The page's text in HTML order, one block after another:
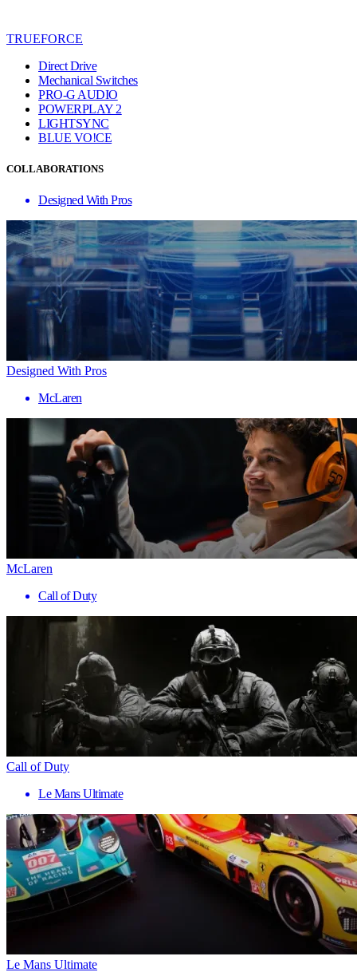
TRUEFORCE
Direct Drive
Mechanical Switches
PRO-G AUDIO
POWERPLAY 2
LIGHTSYNC
BLUE VO!CE
COLLABORATIONS
Designed With Pros
Designed With Pros
McLaren
McLaren
Call of Duty
Call of Duty
Le Mans Ultimate
Le Mans Ultimate